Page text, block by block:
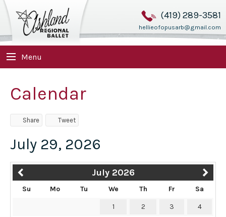
(419) 289-3581
hellieofopusarb@gmail.com
Menu
Calendar
Share Tweet
July 29, 2026
July 2026
Su Mo Tu We Th Fr Sa
1 2 3 4